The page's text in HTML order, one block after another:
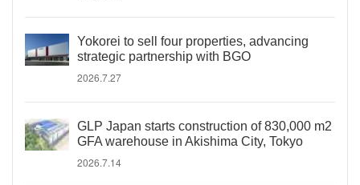
Yokorei to sell four properties, advancing
strategic partnership with BGO
2026.7.27
GLP Japan starts construction of 830,000 m2
GFA warehouse in Akishima City, Tokyo
2026.7.14